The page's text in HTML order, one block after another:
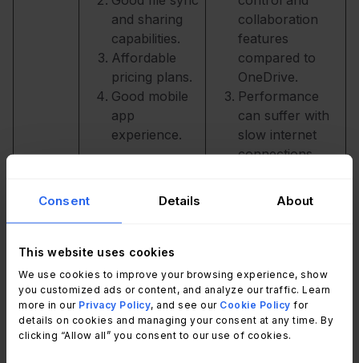
Consent Details About
This website uses cookies
We use cookies to improve your browsing experience, show
you customized ads or content, and analyze our traffic. Learn
more in our Privacy Policy, and see our Cookie Policy for
details on cookies and managing your consent at any time. By
clicking “Allow all” you consent to our use of cookies.
and sharing
capabilities.
Affordable
pricing plans.
Good mobile
app
experience.
collaboration
features
compared to
OneDrive.
Performance
can suffer with
slow internet
connections.
OneDriv
e
Strong
integration
with
Microsoft's
User interface
can be
complicated.
Poor